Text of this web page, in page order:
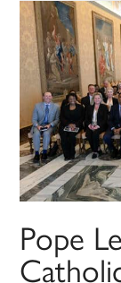
Pope